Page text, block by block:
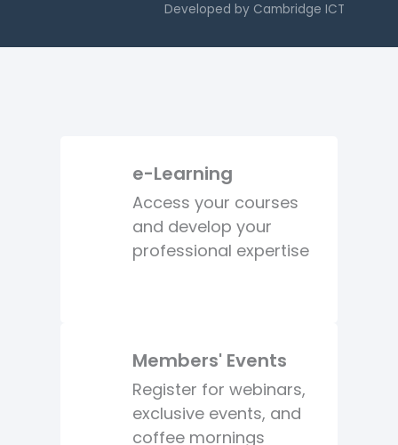
Developed by Cambridge ICT
e-Learning
Access your courses
and develop your
professional expertise
Members' Events
Register for webinars,
exclusive events, and
coffee mornings